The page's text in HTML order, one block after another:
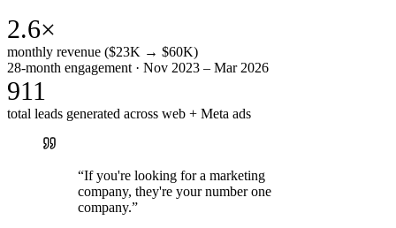
2.6×
monthly revenue ($23K → $60K)
28-month engagement · Nov 2023 – Mar 2026
911
total leads generated across web + Meta ads
“If you're looking for a marketing
company, they're your number one
company.”